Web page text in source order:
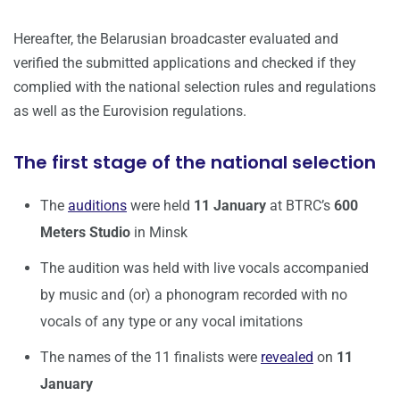
Hereafter, the Belarusian broadcaster evaluated and
verified the submitted applications and checked if they
complied with the national selection rules and regulations
as well as the Eurovision regulations.
The first stage of the national selection
The auditions were held 11 January at BTRC’s 600
Meters Studio in Minsk
The audition was held with live vocals accompanied
by music and (or) a phonogram recorded with no
vocals of any type or any vocal imitations
The names of the 11 finalists were revealed on 11
January